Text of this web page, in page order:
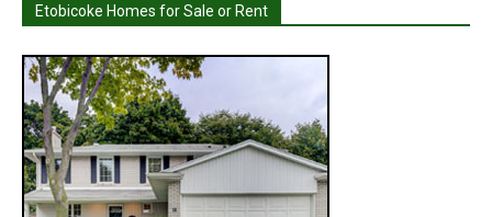
Etobicoke Homes for Sale or Rent